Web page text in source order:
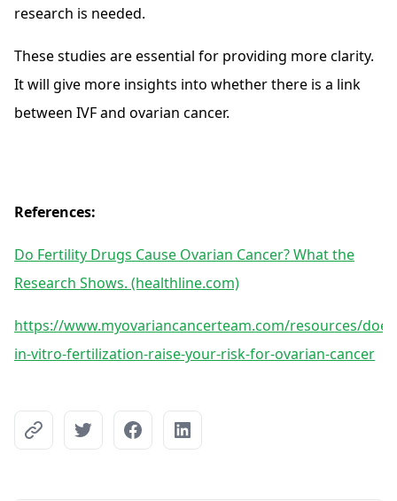
research is needed.
These studies are essential for providing more clarity.
It will give more insights into whether there is a link
between IVF and ovarian cancer.
References:
Do Fertility Drugs Cause Ovarian Cancer? What the
Research Shows. (healthline.com)
https://www.myovariancancerteam.com/resources/
in-vitro-fertilization-raise-your-risk-for-ovarian-cancer